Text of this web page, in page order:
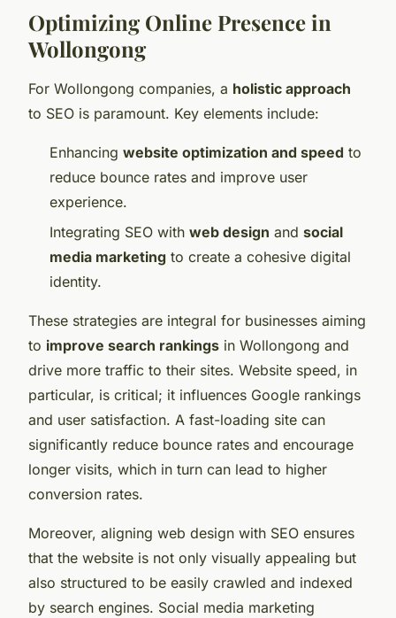
Optimizing Online Presence in
Wollongong
For Wollongong companies, a holistic approach
to SEO is paramount. Key elements include:
Enhancing website optimization and speed to
reduce bounce rates and improve user
experience.
Integrating SEO with web design and social
media marketing to create a cohesive digital
identity.
These strategies are integral for businesses aiming
to improve search rankings in Wollongong and
drive more traffic to their sites. Website speed, in
particular, is critical; it influences Google rankings
and user satisfaction. A fast-loading site can
significantly reduce bounce rates and encourage
longer visits, which in turn can lead to higher
conversion rates.
Moreover, aligning web design with SEO ensures
that the website is not only visually appealing but
also structured to be easily crawled and indexed
by search engines. Social media marketing